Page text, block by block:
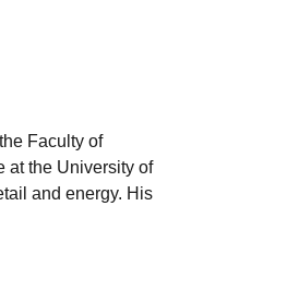
Faculty of
at the University of
and energy. His